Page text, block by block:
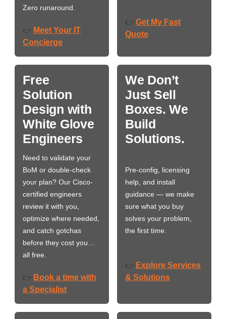
Zero runaround.
👉 Meet Your IT
Concierge
👉 Get My Fast
Quote
Free
Solution
Design with
White Glove
Engineers
Need to validate your
BoM or double-check
your plan? Our Cisco-
certified engineers
review it with you,
optimize where needed,
and catch gotchas
before they cost you…
all free.
👉 Book a time with
a Specialist
We Don’t
Just Sell
Boxes. We
Build
Solutions.
Pre-config, licensing
help, and install
guidance — we make
sure what you buy
solves your problem,
the first time.
👉 Explore Services
& Solutions